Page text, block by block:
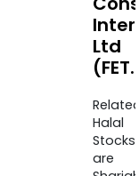
Ltd
Halal
Stocks
are